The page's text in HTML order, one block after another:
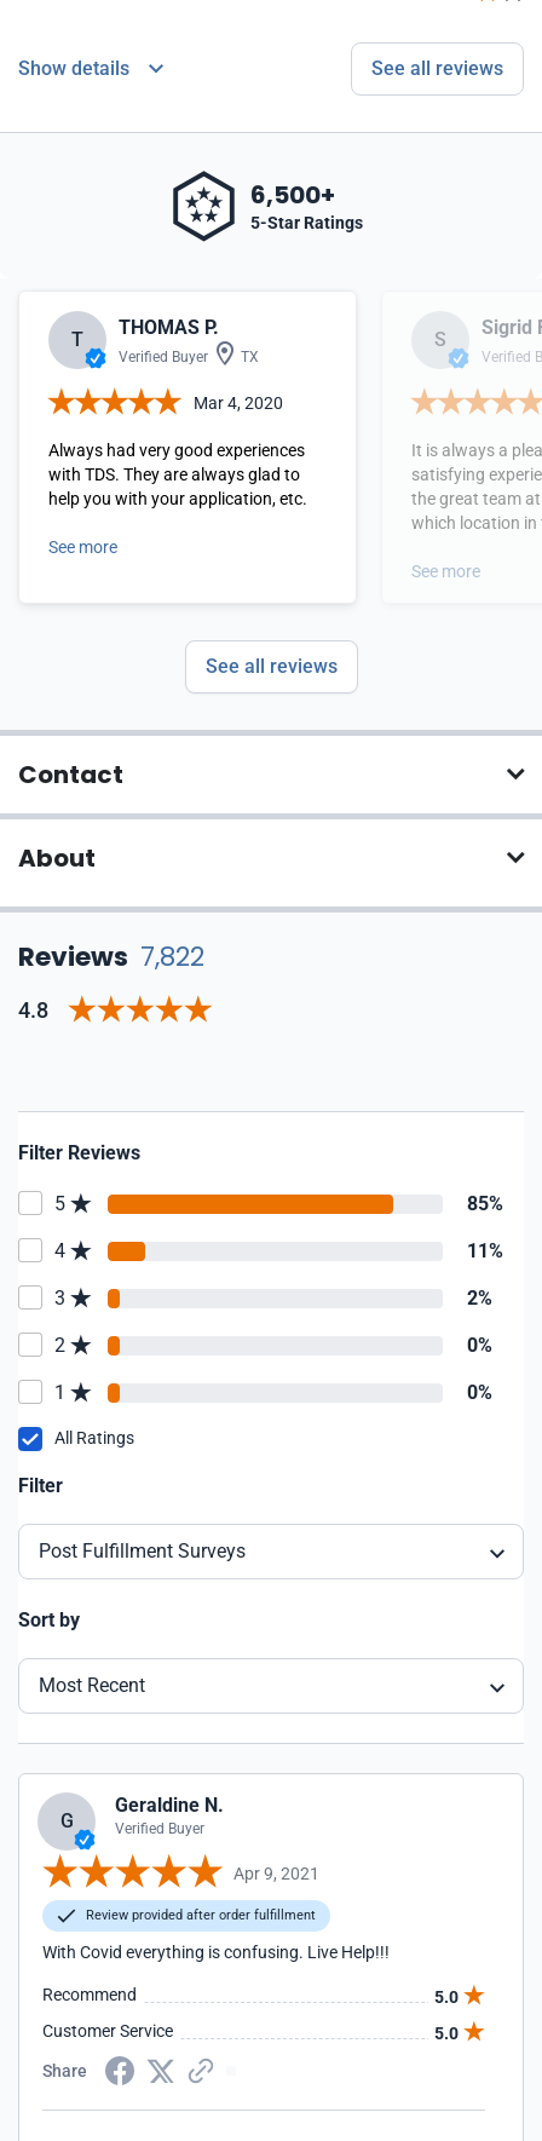
Show details See all reviews
6,500+
5-Star Ratings
T
THOMAS P.
Verified Buyer TX
Mar 4, 2020
Always had very good experiences
with TDS. They are always glad to
help you with your application, etc.
See more
S
Sigrid
Verified
It is always a
satisfying
the great team
which location in
See more
See all reviews
Contact
About
Reviews 7,822
4.8
Filter Reviews
5 85%
4 11%
3 2%
2 0%
1 0%
All Ratings
Filter
Post Fulfillment Surveys
Sort by
Most Recent
G
Geraldine N.
Verified Buyer
Apr 9, 2021
Review provided after order fulfillment
With Covid everything is confusing. Live Help!!!
Recommend
5.0
Customer Service
5.0
Share